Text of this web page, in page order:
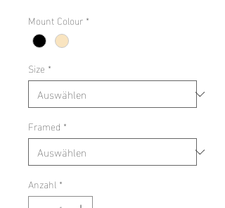
Mount Colour *
Size *
Framed *
Anzahl *